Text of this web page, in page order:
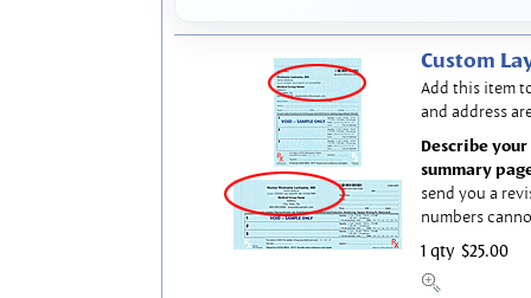
Custom
Add this item
and address
Describe
summary
send you a
numbers
1 qty $25.00